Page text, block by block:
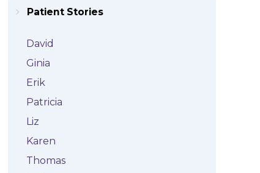
Patient Stories
David
Ginia
Erik
Patricia
Liz
Karen
Thomas